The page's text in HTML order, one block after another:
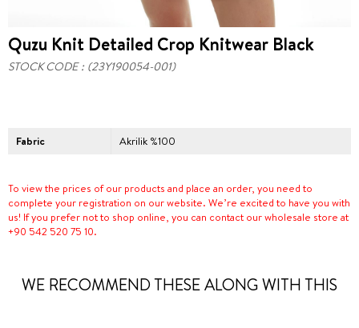
Quzu Knit Detailed Crop Knitwear Black
STOCK CODE (23Y190054-001)
Fabric Akrilik %100
To view the prices of our products and place an order, you need to
complete your registration on our website. We’re excited to have you with
us! If you prefer not to shop online, you can contact our wholesale store at
+90 542 520 75 10.
WE RECOMMEND THESE ALONG WITH THIS